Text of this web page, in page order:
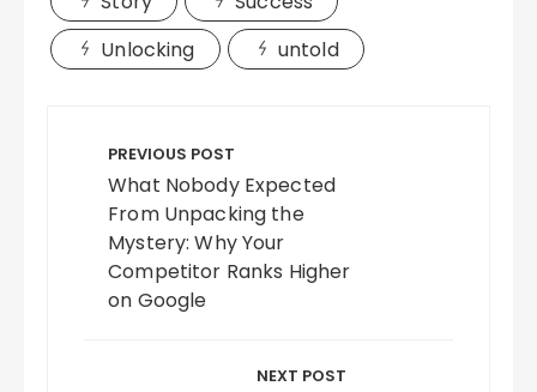
Unlocking
untold
navigation
PREVIOUS POST
What Nobody Expected
From Unpacking the
Mystery: Why Your
Competitor Ranks Higher
on Google
NEXT POST